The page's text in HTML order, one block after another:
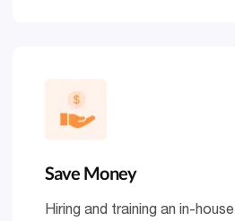
Save Money
Hiring and training an in-